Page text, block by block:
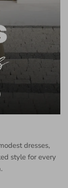
dresses,
style for every